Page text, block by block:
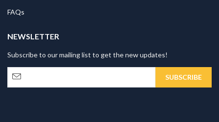
FAQs
NEWSLETTER
Subscribe to our mailing list to get the new updates!